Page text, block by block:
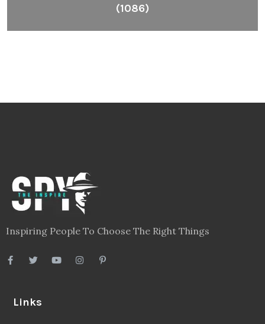
(1086)
Inspiring People To Choose The Right Things
Links